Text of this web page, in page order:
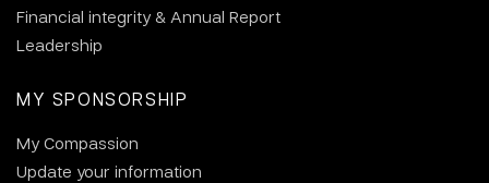
Financial integrity & Annual Report
Leadership
MY SPONSORSHIP
My Compassion
Update your information